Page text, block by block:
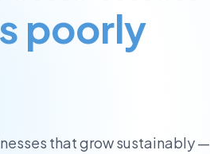
poorly
that grow sustainably —